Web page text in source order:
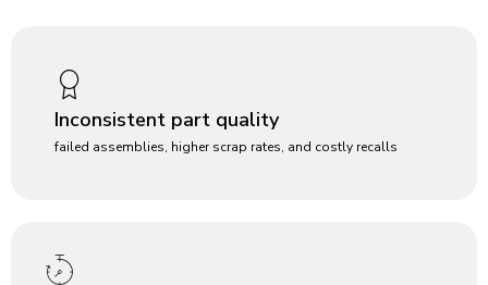
Inconsistent part quality
failed assemblies, higher scrap rates, and costly recalls